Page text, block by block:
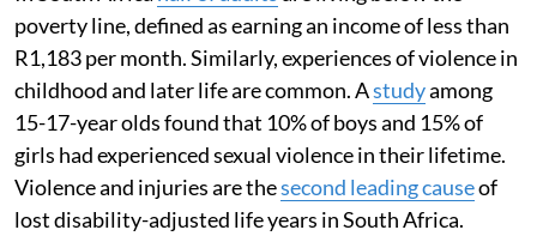
poverty line, defined as earning an income of less than
R1,183 per month. Similarly, experiences of violence in
childhood and later life are common. Astudyamong
15-17-year olds found that 10% of boys and 15% of
girls had experienced sexual violence in their lifetime.
Violence and injuries are thesecond leading causeof
lost disability-adjusted life years in South Africa.